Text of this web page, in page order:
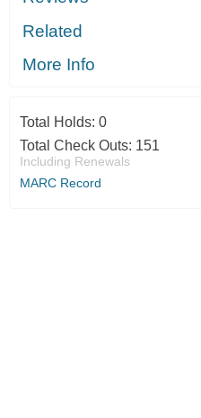
Related
More Info
Total Holds: 0
Total Check Outs: 151
Including Renewals
MARC Record